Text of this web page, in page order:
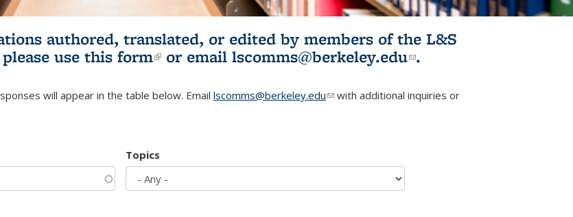
authored, translated, or edited by members of the L&S
use this form(link is external)
or email lscomms@berkeley.edu(link sends e-
.
will appear in the table below. Email lscomms@berkeley.edu(link sends e-mail)
with additional inquiries or
Topics